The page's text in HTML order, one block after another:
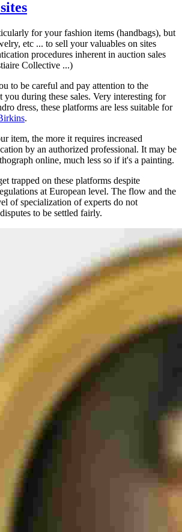
for your fashion items (handbags), but
etc ... to sell your valuables on sites
procedures inherent in auction sales
Collective ...)
to be careful and pay attention to the
you during these sales. Very interesting for
dress, these platforms are less suitable for
.
item, the more it requires increased
by an authorized professional. It may be
online, much less so if it's a painting.
trapped on these platforms despite
at European level. The flow and the
of specialization of experts do not
to be settled fairly.